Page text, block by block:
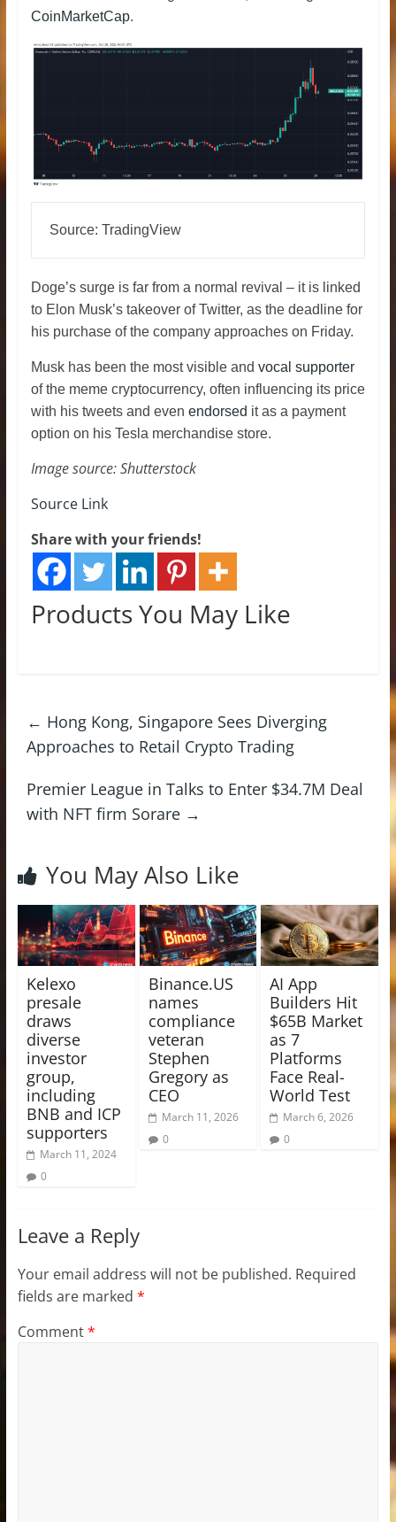
CoinMarketCap.
Source: TradingView
Doge’s surge is far from a normal revival – it is linked
to Elon Musk’s takeover of Twitter, as the deadline for
his purchase of the company approaches on Friday.
Musk has been the most visible and vocal supporter
of the meme cryptocurrency, often influencing its price
with his tweets and even endorsed it as a payment
option on his Tesla merchandise store.
Image source: Shutterstock
Source Link
Share with your friends!
Products You May Like
← Hong Kong, Singapore Sees Diverging
Approaches to Retail Crypto Trading
Premier League in Talks to Enter $34.7M Deal
with NFT firm Sorare →
You May Also Like
Kelexo
presale
draws
diverse
investor
group,
including
BNB and ICP
supporters
March 11, 2024
0
Binance.US
names
compliance
veteran
Stephen
Gregory as
CEO
March 11, 2026
0
AI App
Builders Hit
$65B Market
as 7
Platforms
Face Real-
World Test
March 6, 2026
0
Leave a Reply
Your email address will not be published. Required
fields are marked *
Comment*